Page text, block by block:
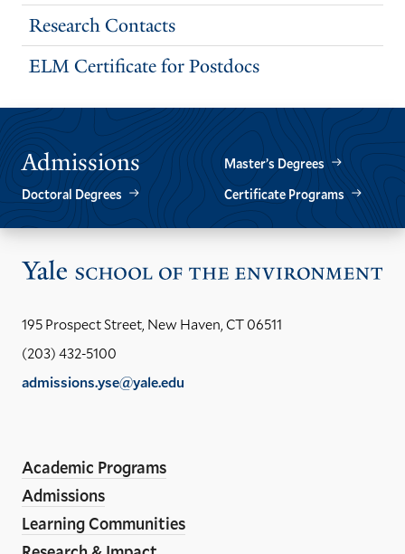
Research Contacts
ELM Certificate for Postdocs
Admissions
Master’s Degrees
Doctoral Degrees
Certificate Programs
195 Prospect Street, New Haven, CT 06511
(203) 432-5100
admissions.yse@yale.edu
Media
Links
Academic Programs
Admissions
Learning Communities